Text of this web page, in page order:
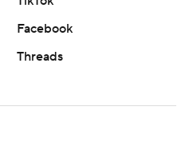
Facebook
Threads